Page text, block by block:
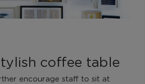
coffee table
encourage staff to sit at